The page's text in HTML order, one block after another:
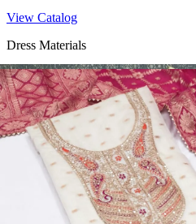
View Catalog
Dress Materials
Design Number 2130
View Catalog
Dress Materials
Design Number 2129
View Catalog
Dress Materials